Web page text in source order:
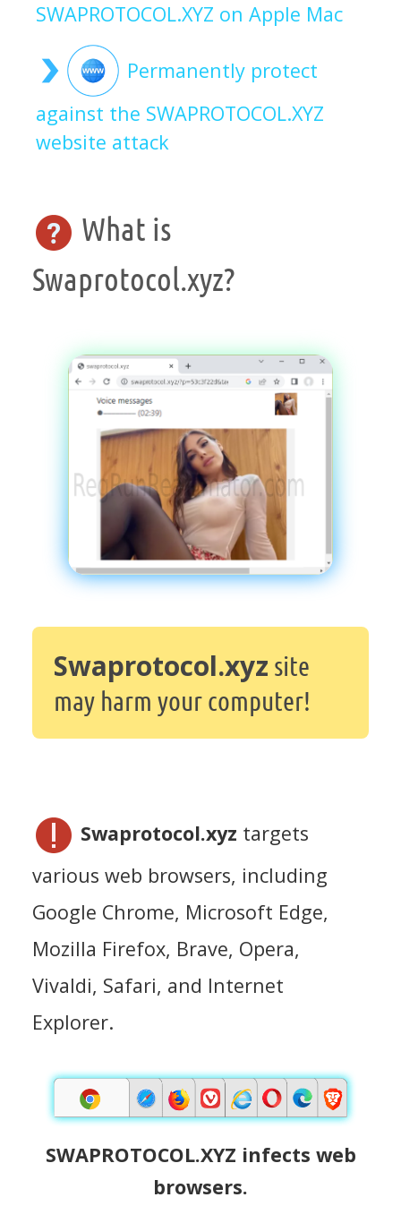
SWAPROTOCOL.XYZ on Apple Mac
Permanently protect
against the SWAPROTOCOL.XYZ
website attack
What is
Swaprotocol.xyz?
Swaprotocol.xyz site
may harm your computer!
Swaprotocol.xyz targets
various web browsers, including
Google Chrome, Microsoft Edge,
Mozilla Firefox, Brave, Opera,
Vivaldi, Safari, and Internet
Explorer.
SWAPROTOCOL.XYZ infects web
browsers.